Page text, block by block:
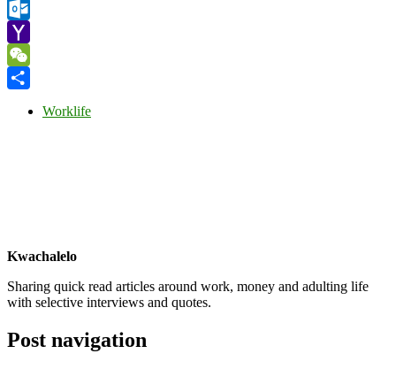
Gmail
Outlook.com
Yahoo
Mail
WeChat
Worklife
Kwachalelo
Sharing quick read articles around work, money and adulting life
with selective interviews and quotes.
Post navigation